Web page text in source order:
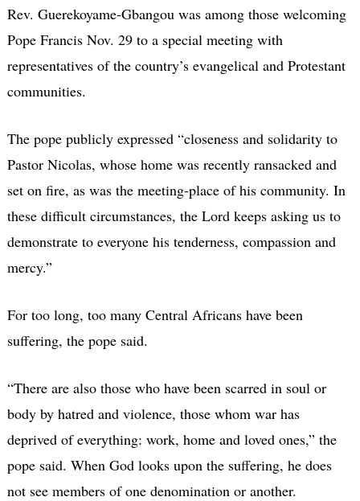
Rev. Guerekoyame-Gbangou was among those welcoming
Pope Francis Nov. 29 to a special meeting with
representatives of the country’s evangelical and Protestant
communities.
The pope publicly expressed “closeness and solidarity to
Pastor Nicolas, whose home was recently ransacked and
set on fire, as was the meeting-place of his community. In
these difficult circumstances, the Lord keeps asking us to
demonstrate to everyone his tenderness, compassion and
mercy.”
For too long, too many Central Africans have been
suffering, the pope said.
“There are also those who have been scarred in soul or
body by hatred and violence, those whom war has
deprived of everything: work, home and loved ones,” the
pope said. When God looks upon the suffering, he does
not see members of one denomination or another.